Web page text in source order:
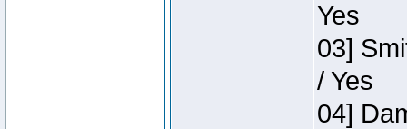
Yes
03]
/ Yes
04]